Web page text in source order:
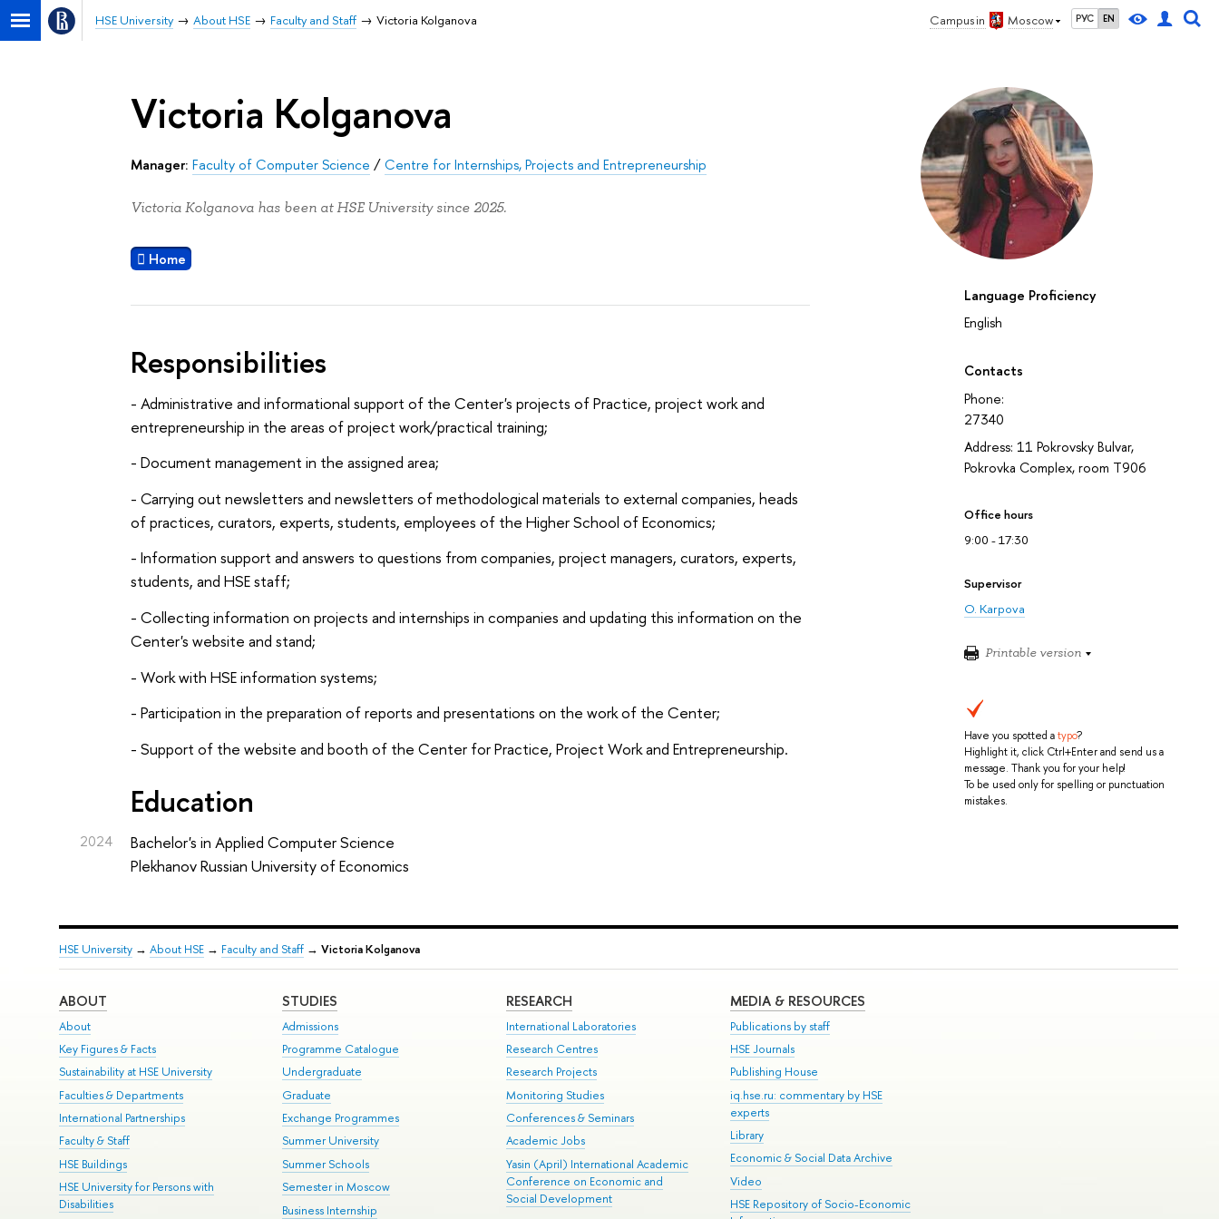
Campus in Moscow РУС EN
HSE University About HSE Faculty and Staff Victoria Kolganova
Language Proficiency
English
Contacts
Phone:
27340
Address: 11 Pokrovsky Bulvar,
Pokrovka Complex, room T906
Office hours
9:00 - 17:30
Supervisor
O. Karpova
Printable version
Have you spotted atypo?
Highlight it, click Ctrl+Enter and send us a
message. Thank you for your help!
To be used only for spelling or punctuation
mistakes.
Victoria Kolganova
Manager: Faculty of Computer Science /Centre for Internships, Projects and Entrepreneurship
Victoria Kolganova has been at HSE University since 2025.
Home
Responsibilities
- Administrative and informational support of the Center's projects of Practice, project work and
entrepreneurship in the areas of project work/practical training;
- Document management in the assigned area;
- Carrying out newsletters and newsletters of methodological materials to external companies, heads
of practices, curators, experts, students, employees of the Higher School of Economics;
- Information support and answers to questions from companies, project managers, curators, experts,
students, and HSE staff;
- Collecting information on projects and internships in companies and updating this information on the
Center's website and stand;
- Work with HSE information systems;
- Participation in the preparation of reports and presentations on the work of the Center;
- Support of the website and booth of the Center for Practice, Project Work and Entrepreneurship.
Education
2024
Bachelor's in Applied Computer Science
Plekhanov Russian University of Economics
HSE University→ About HSE→ Faculty and Staff→ Victoria Kolganova
ABOUT
About
Key Figures & Facts
Sustainability at HSE University
Faculties & Departments
International Partnerships
Faculty & Staff
HSE Buildings
HSE University for Persons with
Disabilities
STUDIES
Admissions
Programme Catalogue
Undergraduate
Graduate
Exchange Programmes
Summer University
Summer Schools
Semester in Moscow
Business Internship
RESEARCH
International Laboratories
Research Centres
Research Projects
Monitoring Studies
Conferences & Seminars
Academic Jobs
Yasin (April) International Academic
Conference on Economic and
Social Development
MEDIA & RESOURCES
Publications by staff
HSE Journals
Publishing House
iq.hse.ru: commentary by HSE
experts
Library
Economic & Social Data Archive
Video
HSE Repository of Socio-Economic